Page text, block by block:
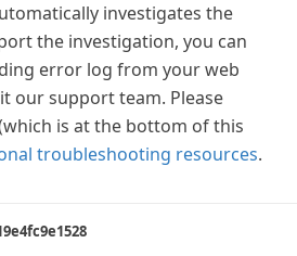
investigates the
the investigation, you can
error log from your web
our support team. Please
is at the bottom of this
troubleshooting resources.